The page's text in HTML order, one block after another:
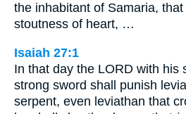
the inhabitant of Samaria,
stoutness of heart, …
Isaiah 27:1
In that day the LORD with his
strong sword shall punish
serpent, even leviathan that